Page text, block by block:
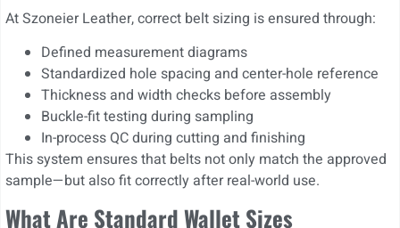
At Szoneier Leather, correct belt sizing is ensured through:
Defined measurement diagrams
Standardized hole spacing and center-hole reference
Thickness and width checks before assembly
Buckle-fit testing during sampling
In-process QC during cutting and finishing
This system ensures that belts not only match the approved
sample—but also fit correctly after real-world use.
What Are Standard Wallet Sizes